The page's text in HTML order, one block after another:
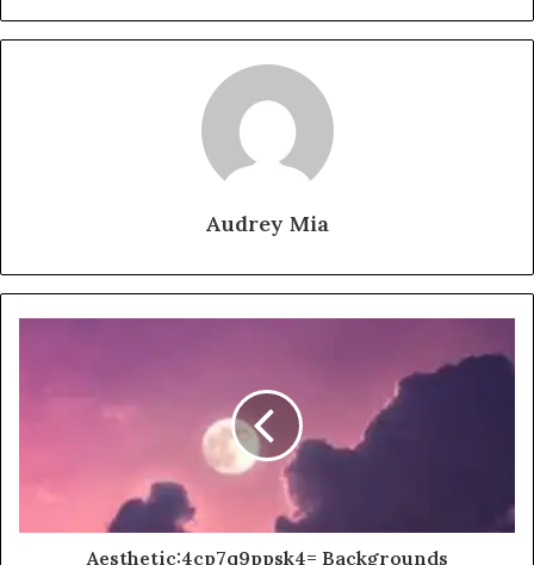
Audrey Mia
Aesthetic:4cp7q9ppsk4= Backgrounds